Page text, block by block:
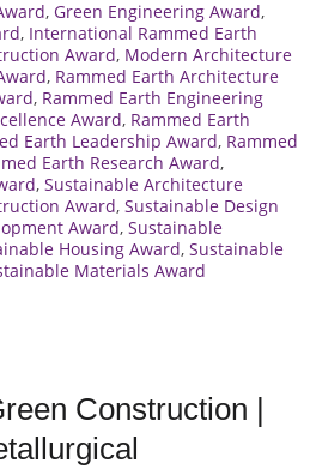
, Green Engineering Award,
, International Rammed Earth
Award, Modern Architecture
, Rammed Earth Architecture
, Rammed Earth Engineering
Award, Rammed Earth
Earth Leadership Award, Rammed
Earth Research Award,
, Sustainable Architecture
Award, Sustainable Design
Award, Sustainable
Housing Award, Sustainable
Materials Award
Construction |